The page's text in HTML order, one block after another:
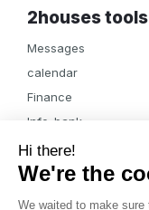
2houses tools
Messages
calendar
Finance
Info-bank
Notifications
Albums